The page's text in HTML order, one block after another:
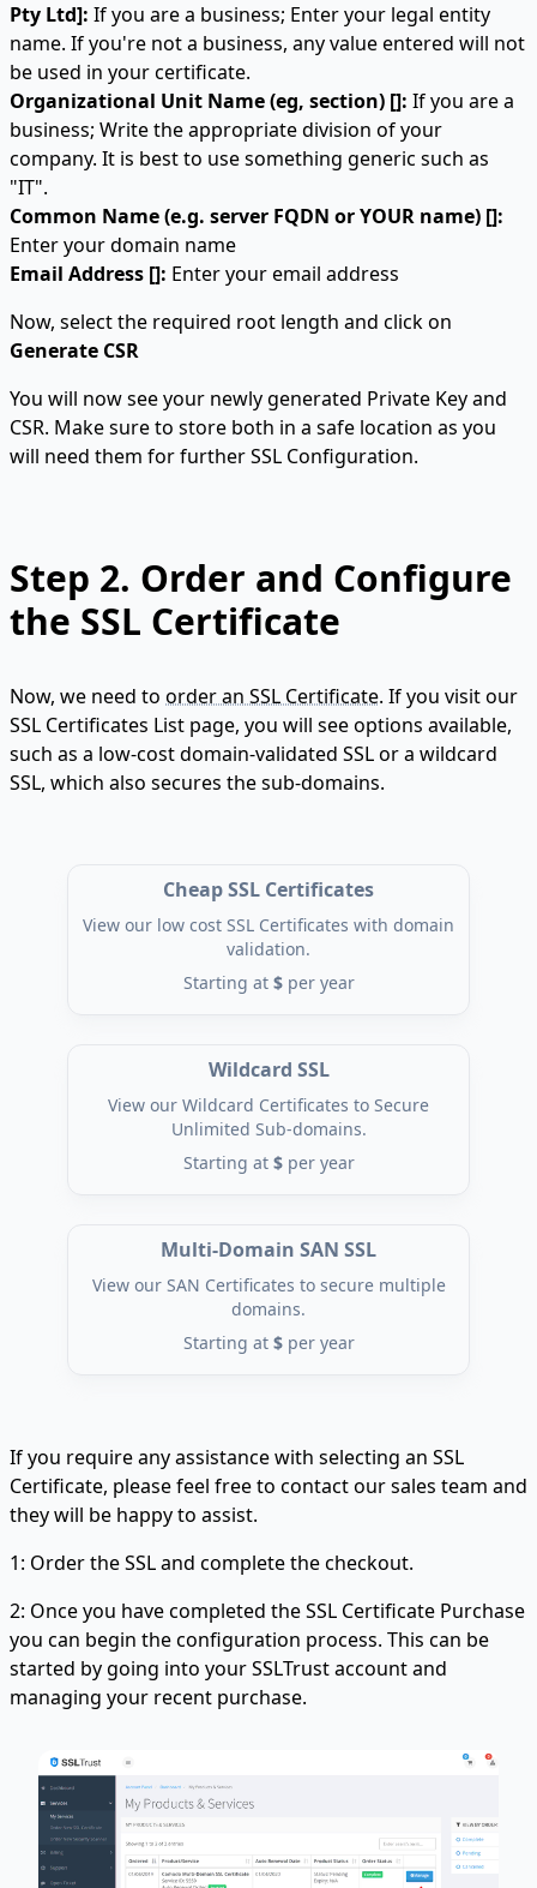
Pty Ltd]: If you are a business; Enter your legal entity
name. If you're not a business, any value entered will not
be used in your certificate.
Organizational Unit Name (eg, section) []: If you are a
business; Write the appropriate division of your
company. It is best to use something generic such as
"IT".
Common Name (e.g. server FQDN or YOUR name) []:
Enter your domain name
Email Address []: Enter your email address
Now, select the required root length and click on
Generate CSR
You will now see your newly generated Private Key and
CSR. Make sure to store both in a safe location as you
will need them for further SSL Configuration.
Step 2. Order and Configure
the SSL Certificate
Now, we need to order an SSL Certificate. If you visit our
SSL Certificates List page, you will see options available,
such as a low-cost domain-validated SSL or a wildcard
SSL, which also secures the sub-domains.
Cheap SSL Certificates
View our low cost SSL Certificates with domain
validation.
Starting at $per year
Wildcard SSL
View our Wildcard Certificates to Secure
Unlimited Sub-domains.
Starting at $per year
Multi-Domain SAN SSL
View our SAN Certificates to secure multiple
domains.
Starting at $per year
If you require any assistance with selecting an SSL
Certificate, please feel free to contact our sales team and
they will be happy to assist.
1: Order the SSL and complete the checkout.
2: Once you have completed the SSL Certificate Purchase
you can begin the configuration process. This can be
started by going into your SSLTrust account and
managing your recent purchase.